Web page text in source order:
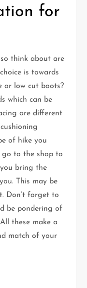
for
think about are
is towards
or low cut boots?
which can be
are different
of hike you
go to the shop to
bring the
This may be
Don’t forget to
be pondering of
these make a
match of your